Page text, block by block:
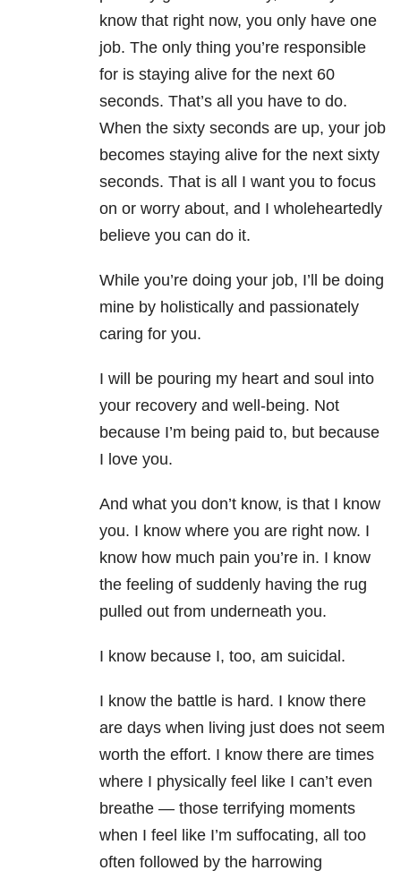
know that right now, you only have one
job. The only thing you’re responsible
for is staying alive for the next 60
seconds. That’s all you have to do.
When the sixty seconds are up, your job
becomes staying alive for the next sixty
seconds. That is all I want you to focus
on or worry about, and I wholeheartedly
believe you can do it.
While you’re doing your job, I’ll be doing
mine by holistically and passionately
caring for you.
I will be pouring my heart and soul into
your recovery and well-being. Not
because I’m being paid to, but because
I love you.
And what you don’t know, is that I know
you. I know where you are right now. I
know how much pain you’re in. I know
the feeling of suddenly having the rug
pulled out from underneath you.
I know because I, too, am suicidal.
I know the battle is hard. I know there
are days when living just does not seem
worth the effort. I know there are times
where I physically feel like I can’t even
breathe — those terrifying moments
when I feel like I’m suffocating, all too
often followed by the harrowing